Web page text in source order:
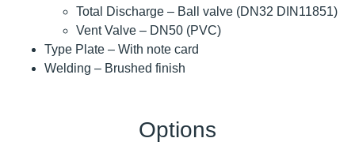
Total Discharge – Ball valve (DN32 DIN11851)
Vent Valve – DN50 (PVC)
Type Plate – With note card
Welding – Brushed finish
Options